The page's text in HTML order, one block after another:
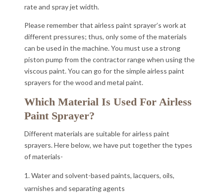
rate and spray jet width.
Please remember that airless paint sprayer’s work at
different pressures; thus, only some of the materials
can be used in the machine. You must use a strong
piston pump from the contractor range when using the
viscous paint. You can go for the simple airless paint
sprayers for the wood and metal paint.
Which Material Is Used For Airless
Paint Sprayer?
Different materials are suitable for airless paint
sprayers. Here below, we have put together the types
of materials-
Water and solvent-based paints, lacquers, oils,
varnishes and separating agents